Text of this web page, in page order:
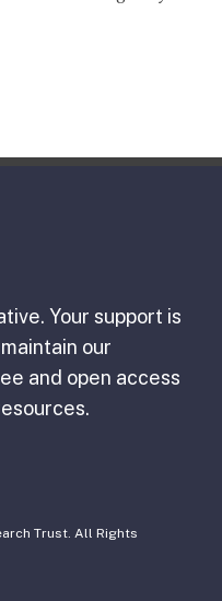
Your support is
our
and open access
Trust. All Rights